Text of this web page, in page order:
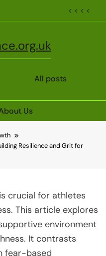
< < < <
All posts
Us
Resilience and Grit for
crucial for athletes
This article explores
environment
It contrasts
fear-based